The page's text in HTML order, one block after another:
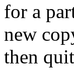
for a
new
then